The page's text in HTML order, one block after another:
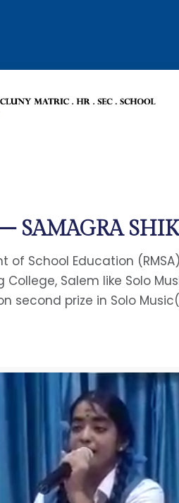
SAMAGRA
of School Education
College, Salem like Solo
second prize in Solo